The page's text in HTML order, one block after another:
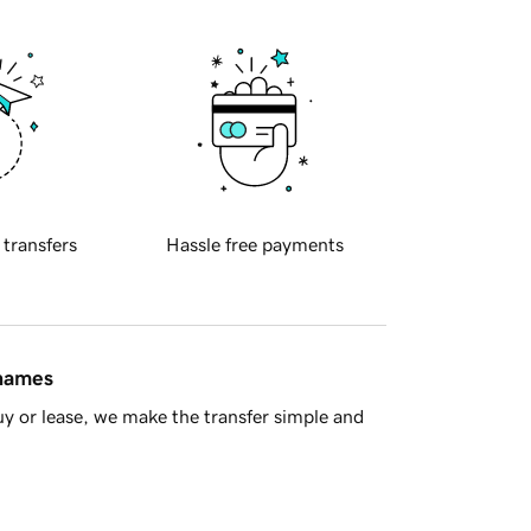
transfers Hassle free payments
or lease, we make the transfer simple and